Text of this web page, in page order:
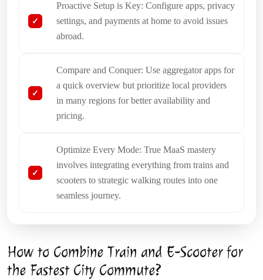
Proactive Setup is Key: Configure apps, privacy
settings, and payments at home to avoid issues
abroad.
Compare and Conquer: Use aggregator apps for
a quick overview but prioritize local providers
in many regions for better availability and
pricing.
Optimize Every Mode: True MaaS mastery
involves integrating everything from trains and
scooters to strategic walking routes into one
seamless journey.
How to Combine Train and E-Scooter for
the Fastest City Commute?